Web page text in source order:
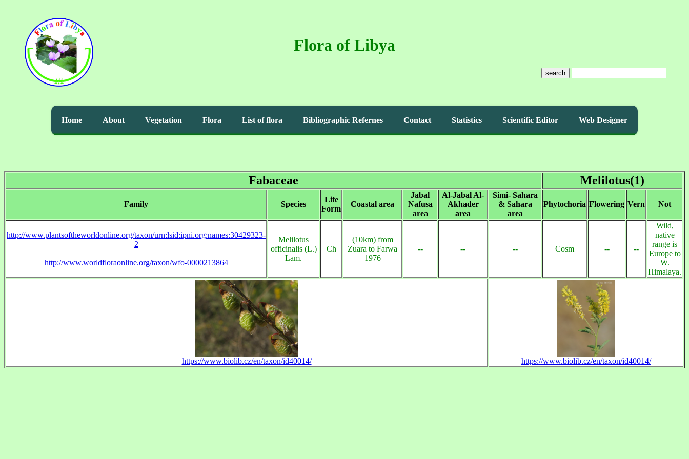
Flora of Libya
search
Home About Vegetation Flora List of flora Bibliographic Refernes Contact Statistics Scientific Editor Web Designer
Fabaceae Melilotus(1)
Family Species
Life
Form
Coastal area
Jabal
Nafusa
area
Al-Jabal Al-
Akhader
area
Simi- Sahara
& Sahara
area
Phytochoria Flowering Vern Not
http://www.plantsoftheworldonline.org/taxon/urn:lsid:ipni.org:names:30429323-
2
http://www.worldfloraonline.org/taxon/wfo-0000213864
Melilotus
officinalis (L.)
Lam.
Ch
(10km) from
Zuara to Farwa
1976
-- -- -- Cosm -- --
Wild,
native
range is
Europe to
W.
Himalaya.
https://www.biolib.cz/en/taxon/id40014/ https://www.biolib.cz/en/taxon/id40014/